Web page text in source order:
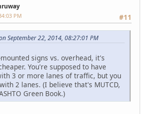
#11
PM
September 22, 2014, 08:27:01 PM
signs vs. overhead, it's
You're supposed to have
3 or more lanes of traffic, but you
2 lanes. (I believe that's MUTCD,
Green Book.)